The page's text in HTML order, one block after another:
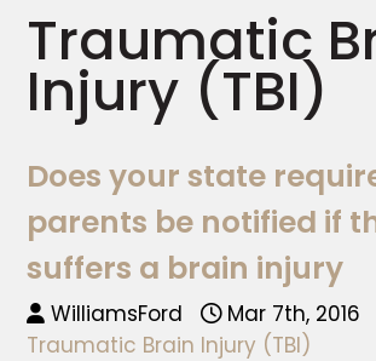
Traumatic
Injury (TBI)
Does your state
parents be notified if
suffers a brain injury
WilliamsFord
Mar 7th, 2016
Traumatic Brain Injury (TBI)